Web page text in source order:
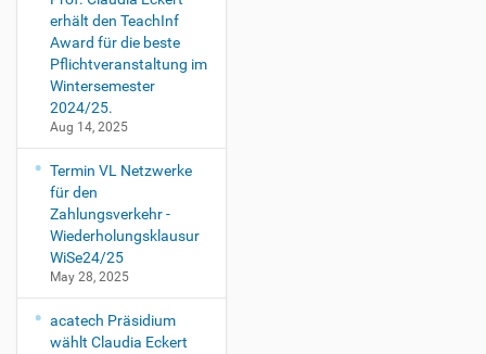
erhält den TeachInf
Award für die beste
Pflichtveranstaltung im
Wintersemester
2024/25.
Aug 14, 2025
Termin VL Netzwerke
für den
Zahlungsverkehr -
Wiederholungsklausur
WiSe24/25
May 28, 2025
acatech Präsidium
wählt Claudia Eckert